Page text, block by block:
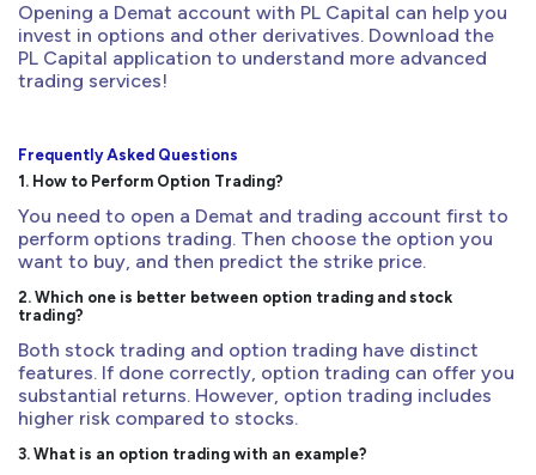
Opening a Demat account with PL Capital can help you
invest in options and other derivatives. Download the
PL Capital application to understand more advanced
trading services!
Frequently Asked Questions
1. How to Perform Option Trading?
You need to open a Demat and trading account first to
perform options trading. Then choose the option you
want to buy, and then predict the strike price.
2. Which one is better between option trading and stock
trading?
Both stock trading and option trading have distinct
features. If done correctly, option trading can offer you
substantial returns. However, option trading includes
higher risk compared to stocks.
3. What is an option trading with an example?